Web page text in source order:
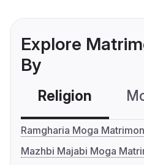
Explore
By
Religion
Ramgharia Moga
Mazhbi Majabi Moga